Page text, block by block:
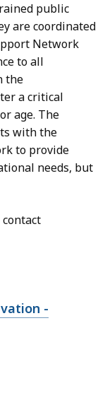
public
are coordinated
Network
to all
the
a critical
age. The
with the
to provide
needs, but
-